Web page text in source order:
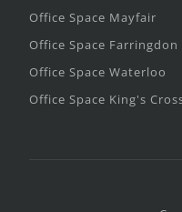
Office Space Mayfair
Office Space Farringdon
Office Space Waterloo
Office Space King's